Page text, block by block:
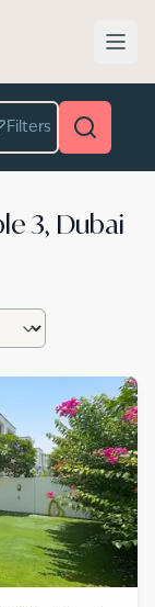
Filters
3, Dubai